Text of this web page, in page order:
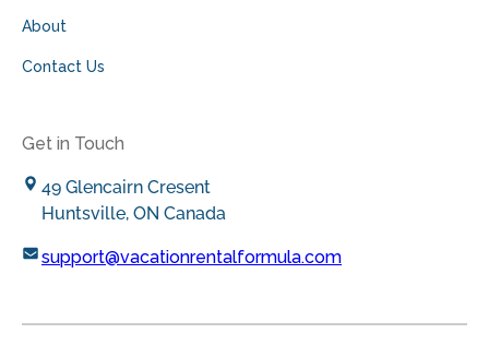
About
Contact Us
Get in Touch
49 Glencairn Cresent
Huntsville, ON Canada
support@vacationrentalformula.com